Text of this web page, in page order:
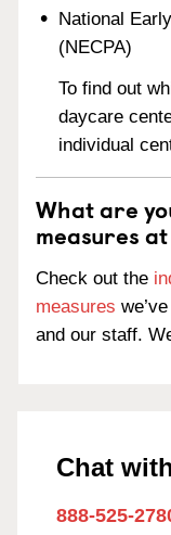
National
(NECPA)
To find out
daycare
individual
What are
measures
Check out the
measures
and our staff.
Chat
888-525-